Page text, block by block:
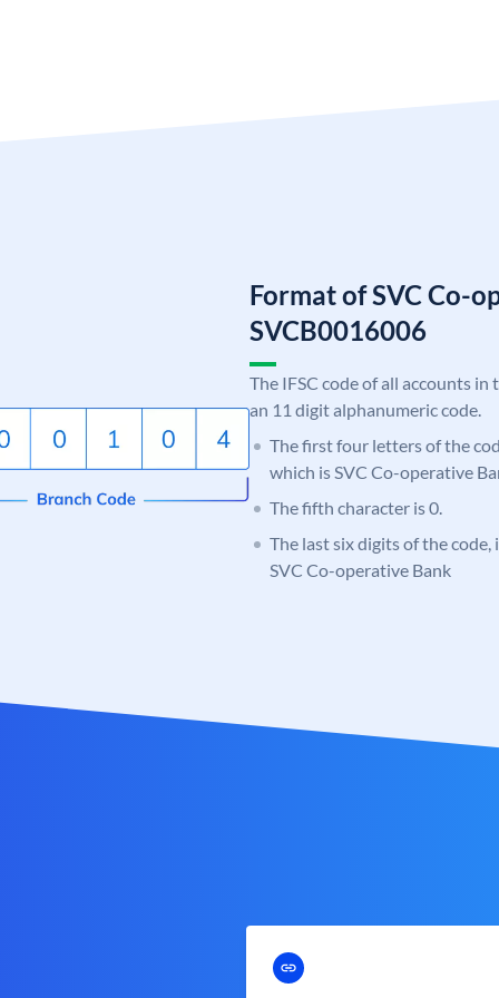
Format of SVC Co-
SVCB0016006
The IFSC code of all accounts
an 11 digit alphanumeric code.
The first four letters of the
which is SVC Co-operative
The fifth character is 0.
The last six digits of the
SVC Co-operative Bank